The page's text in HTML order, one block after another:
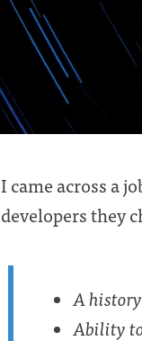
I came across a
developers they
A
Ability